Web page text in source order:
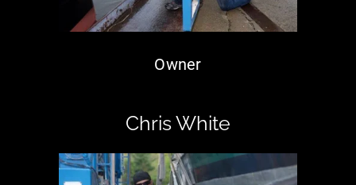
Owner
Chris White